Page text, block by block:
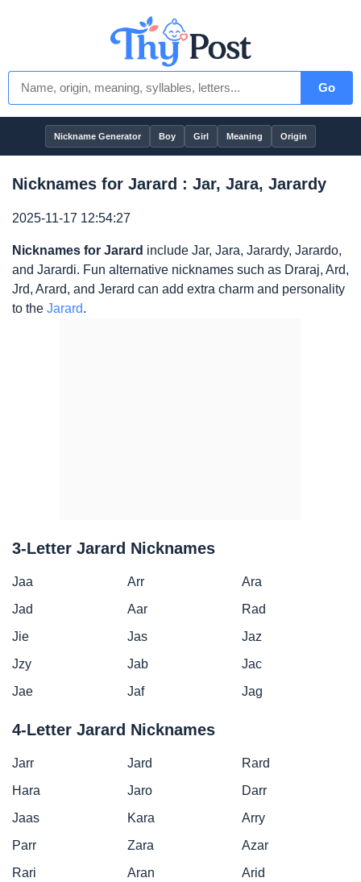
Go
Nickname Generator Boy Girl Meaning Origin
Nicknames for Jarard : Jar, Jara, Jarardy
2025-11-17 12:54:27
Nicknames for Jarard include Jar, Jara, Jarardy, Jarardo,
and Jarardi. Fun alternative nicknames such as Draraj, Ard,
Jrd, Arard, and Jerard can add extra charm and personality
to the Jarard.
3-Letter Jarard Nicknames
Jaa Arr
Ara
Jad
Aar
Rad
Jie
Jas
Jaz
Jzy
Jab
Jac
Jae
Jaf Jag
4-Letter Jarard Nicknames
Jarr Jard
Rard
Hara
Jaro
Darr
Jaas
Kara
Arry
Parr
Zara
Azar
Rari
Aran
Arid